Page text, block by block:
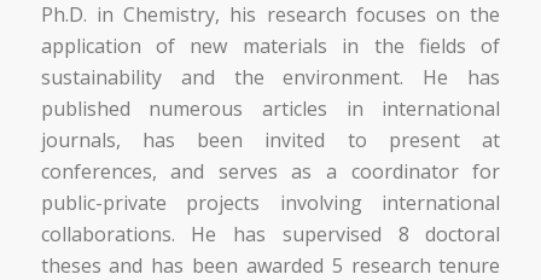
Ph.D. in Chemistry, his research focuses on the
application of new materials in the fields of
sustainability and the environment. He has
published numerous articles in international
journals, has been invited to present at
conferences, and serves as a coordinator for
public-private projects involving international
collaborations. He has supervised 8 doctoral
theses and has been awarded 5 research tenure